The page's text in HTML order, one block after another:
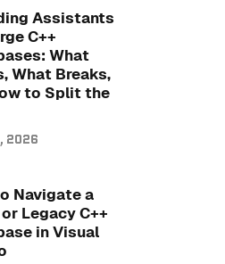
Assistants
C++
What
What Breaks,
to Split the
2026
Navigate a
Legacy C++
in Visual